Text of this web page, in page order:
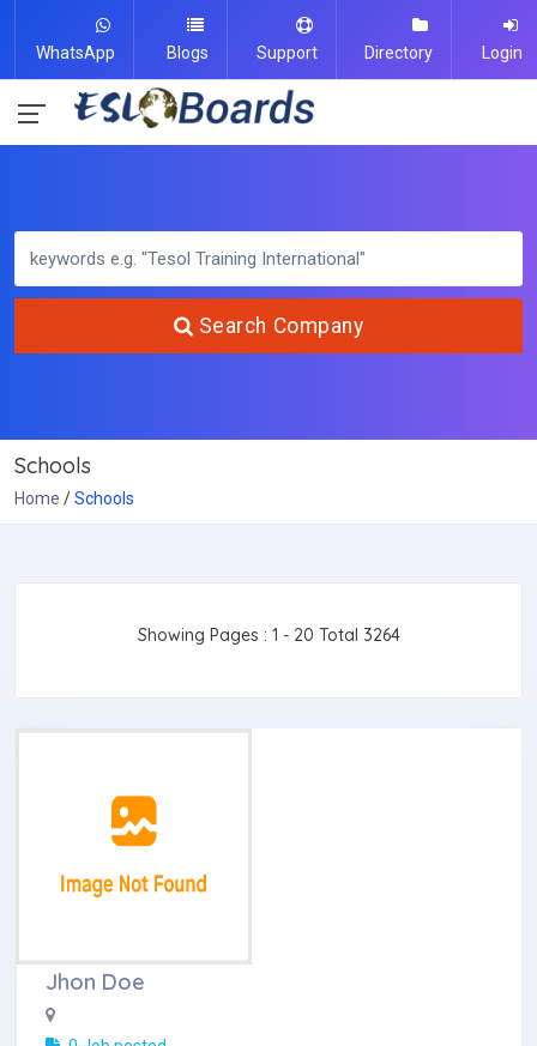
WhatsApp Blogs Support Directory Login
Search Company
Schools
Home Schools
Showing Pages : 1 - 20 Total 3264
Jhon Doe